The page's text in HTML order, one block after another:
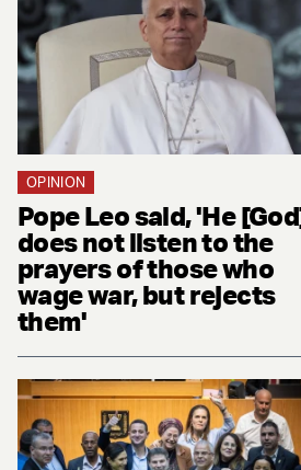
OPINION
Pope Leo said, 'He
does not listen to the
prayers of those who
wage war, but rejects
them'